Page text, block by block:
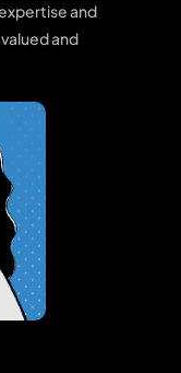
and
and